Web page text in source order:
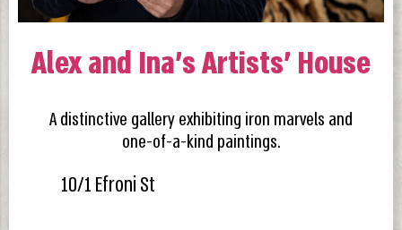
Alex and Ina’s Artists’ House
A distinctive gallery exhibiting iron marvels and
one-of-a-kind paintings.
10/1 Efroni St